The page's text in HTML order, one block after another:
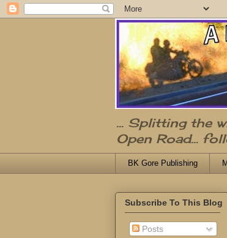
... Splitting the
Open Road...
BK Gore Publishing
Subscribe To This Blog
Posts